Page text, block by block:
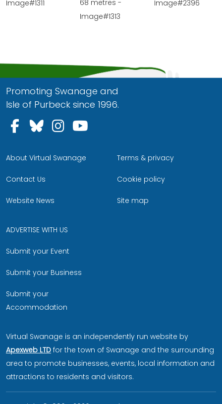
Image#1311
68 metres -
Image#1313
Image#2396
Promoting Swanage and
Isle of Purbeck since 1996.
Follow us on Facebook
Follow us on Bluesky
Follow us on Instagram
About Virtual Swanage
Contact Us
Website News
Terms & privacy
Cookie policy
Site map
ADVERTISE WITH US
Submit your Event
Submit your Business
Submit your
Accommodation
Virtual Swanage is an independently run website by
Apexweb LTD for the town of Swanage and the surrounding
area to promote businesses, events, local information and
attractions to residents and visitors.